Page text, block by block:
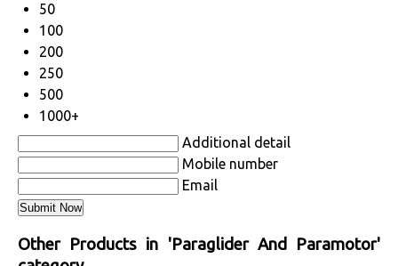
50
100
200
250
500
1000+
Additional detail
Mobile number
Email
Other Products in 'Paraglider And Paramotor'